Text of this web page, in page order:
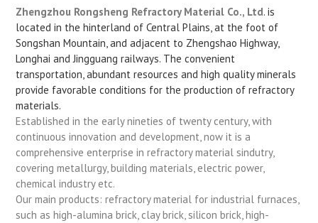
Zhengzhou Rongsheng Refractory Material Co., Ltd. is
located in the hinterland of Central Plains, at the foot of
Songshan Mountain, and adjacent to Zhengshao Highway,
Longhai and Jingguang railways. The convenient
transportation, abundant resources and high quality minerals
provide favorable conditions for the production of refractory
materials.
Established in the early nineties of twenty century, with
continuous innovation and development, now it is a
comprehensive enterprise in refractory material sindutry,
covering metallurgy, building materials, electric power,
chemical industry etc.
Our main products: refractory material for industrial furnaces,
such as high-alumina brick, clay brick, silicon brick, high-